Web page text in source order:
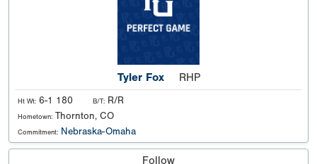
Tyler Fox RHP
Ht Wt: 6-1 180 B/T: R/R
Hometown: Thornton, CO
Commitment: Nebraska-Omaha
Follow